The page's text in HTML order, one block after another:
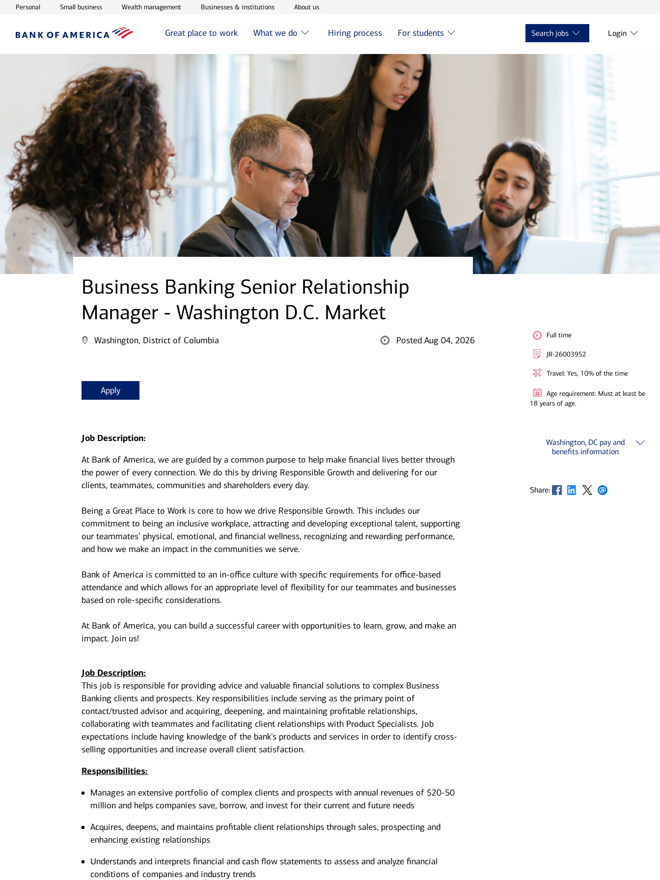
PersonalOpens in new window
Small businessOpens in new window
Wealth managementOpens in new window
Businesses & institutionsOpens in new window
About usOpens in new window
Great place to work What we do Hiring process For students Search jobs Login
Business Banking Senior Relationship
Manager - Washington D.C. Market
Washington, District of Columbia Posted Aug 04, 2026
Apply
Job Description:
At Bank of America, we are guided by a common purpose to help make financial lives better through
the power of every connection. We do this by driving Responsible Growth and delivering for our
clients, teammates, communities and shareholders every day.
Being a Great Place to Work is core to how we drive Responsible Growth. This includes our
commitment to being an inclusive workplace, attracting and developing exceptional talent, supporting
our teammates’ physical, emotional, and financial wellness, recognizing and rewarding performance,
and how we make an impact in the communities we serve.
Bank of America is committed to an in-office culture with specific requirements for office-based
attendance and which allows for an appropriate level of flexibility for our teammates and businesses
based on role-specific considerations.
At Bank of America, you can build a successful career with opportunities to learn, grow, and make an
impact. Join us!
Job Description:
This job is responsible for providing advice and valuable financial solutions to complex Business
Banking clients and prospects. Key responsibilities include serving as the primary point of
contact/trusted advisor and acquiring, deepening, and maintaining profitable relationships,
collaborating with teammates and facilitating client relationships with Product Specialists. Job
expectations include having knowledge of the bank's products and services in order to identify cross-
selling opportunities and increase overall client satisfaction.
Responsibilities:
Manages an extensive portfolio of complex clients and prospects with annual revenues of $20-50
million and helps companies save, borrow, and invest for their current and future needs
Acquires, deepens, and maintains profitable client relationships through sales, prospecting and
enhancing existing relationships
Understands and interprets financial and cash flow statements to assess and analyze financial
conditions of companies and industry trends
Full time
JR-26003952
Travel: Yes, 10% of the time
Age requirement: Must at least be
18 years of age.
Washington, DC pay and
benefits information
Share: Opens in new window
Opens in new window
Opens in new window
Opens in new window